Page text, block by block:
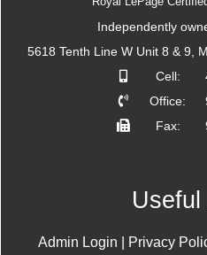
Independently
5618 Tenth Line W Unit 8 & 9,
Cell:
Office:
Fax:
Admin Login Privacy